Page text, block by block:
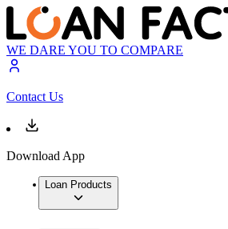
WE DARE YOU TO COMPARE
Contact Us
Download App
Loan Products